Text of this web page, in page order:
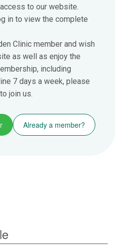
to our website.
in to view the complete
Clinic member and wish
as well as enjoy the
including
7 days a week, please
join us.
Already a member?